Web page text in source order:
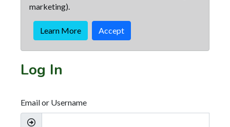
marketing).
Learn More Accept
Log In
Email or Username